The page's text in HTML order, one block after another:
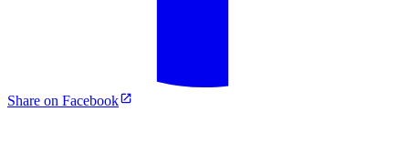
Share on Facebook